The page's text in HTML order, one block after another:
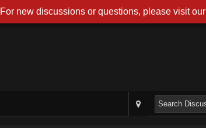
new discussions or questions, please visit our